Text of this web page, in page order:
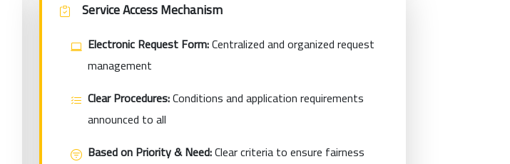
Service Access Mechanism
Electronic Request Form:Centralized and organized request
management
Clear Procedures:Conditions and application requirements
announced to all
Based on Priority & Need:Clear criteria to ensure fairness